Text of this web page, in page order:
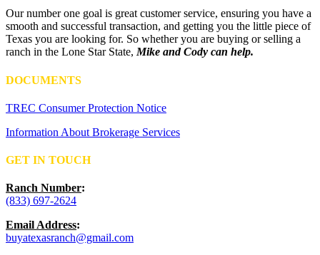
Our number one goal is great customer service, ensuring you have a
smooth and successful transaction, and getting you the little piece of
Texas you are looking for. So whether you are buying or selling a
ranch in the Lone Star State,Mike and Cody can help.
DOCUMENTS
TREC Consumer Protection Notice
Information About Brokerage Services
GET IN TOUCH
Ranch Number:
(833) 697-2624
Email Address:
buyatexasranch@gmail.com